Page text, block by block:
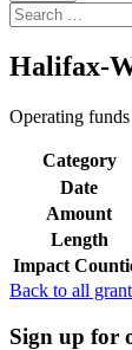
Search
for:
Halifax-
Operating
Category
Date
Amount
Length
Impact
Back to all
Sign up for